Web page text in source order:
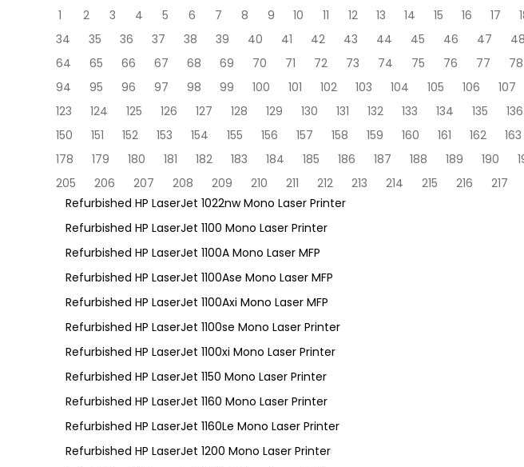
1 2 3 4 5 6 7 8 9 10 11 12 13 14 15 16 17
34
35 36 37 38 39 40 41 42 43 44 45 46 47 48
64
65 66 67 68 69 70 71 72 73 74 75 76 77 78
94
95 96 97 98 99 100 101 102 103 104 105 106 107
123
124 125 126 127 128 129 130 131 132 133 134 135 136
150
151 152 153 154 155 156 157 158 159 160 161 162 163
178
179 180 181 182 183 184 185 186 187 188 189 190
205
206 207 208 209 210 211 212 213 214 215 216 217
Refurbished HP LaserJet 1022nw Mono Laser Printer
Refurbished HP LaserJet 1100 Mono Laser Printer
Refurbished HP LaserJet 1100A Mono Laser MFP
Refurbished HP LaserJet 1100Ase Mono Laser MFP
Refurbished HP LaserJet 1100Axi Mono Laser MFP
Refurbished HP LaserJet 1100se Mono Laser Printer
Refurbished HP LaserJet 1100xi Mono Laser Printer
Refurbished HP LaserJet 1150 Mono Laser Printer
Refurbished HP LaserJet 1160 Mono Laser Printer
Refurbished HP LaserJet 1160Le Mono Laser Printer
Refurbished HP LaserJet 1200 Mono Laser Printer